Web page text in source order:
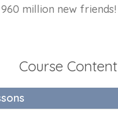
million new friends!
Course Content